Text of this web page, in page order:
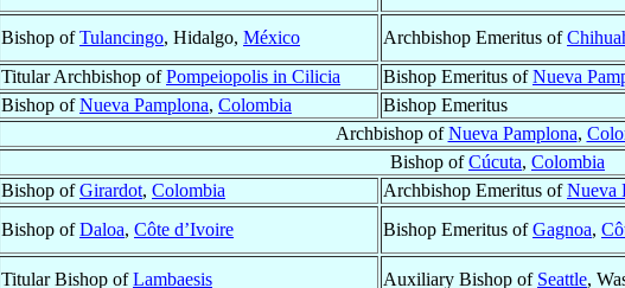
Bishop ofTulancingo, Hidalgo, México Archbishop Emeritus of
Titular Archbishop ofPompeiopolis in Cilicia Bishop Emeritus ofNueva
Bishop ofNueva Pamplona, Colombia
Bishop Emeritus
Archbishop ofNueva Pamplona,
Bishop ofCúcuta, Colombia
Bishop ofGirardot, Colombia Archbishop Emeritus ofNueva
Bishop ofDaloa, Côte d’Ivoire Bishop Emeritus ofGagnoa,
Titular Bishop ofLambaesis Auxiliary Bishop of Seattle,